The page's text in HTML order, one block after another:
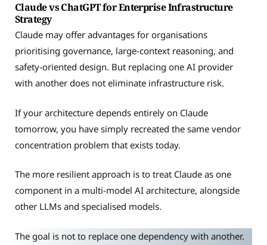
Claude vs ChatGPT for Enterprise Infrastructure
Strategy
Claude may offer advantages for organisations
prioritising governance, large-context reasoning, and
safety-oriented design. But replacing one AI provider
with another does not eliminate infrastructure risk.
If your architecture depends entirely on Claude
tomorrow, you have simply recreated the same vendor
concentration problem that exists today.
The more resilient approach is to treat Claude as one
component in a multi-model AI architecture, alongside
other LLMs and specialised models.
The goal is not to replace one dependency with another.